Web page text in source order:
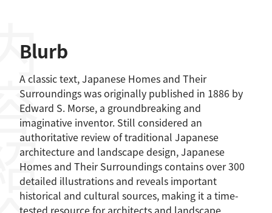
Blurb
介
A classic text, Japanese Homes and Their
Surroundings was originally published in 1886 by
Edward S. Morse, a groundbreaking and
imaginative inventor. Still considered an
authoritative review of traditional Japanese
architecture and landscape design, Japanese
Homes and Their Surroundings contains over 300
detailed illustrations and reveals important
historical and cultural sources, making it a time-
tested resource for architects and landscape